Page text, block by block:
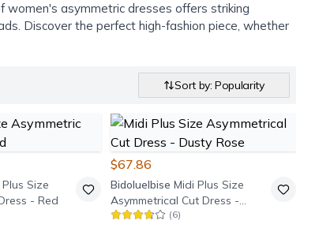
women's asymmetric dresses offers striking
Discover the perfect high-fashion piece, whether
Sort by: Popularity
Size
- Red
$67.86
Bidoluelbise Midi Plus Size
Asymmetrical Cut Dress -
Dusty Rose (6)